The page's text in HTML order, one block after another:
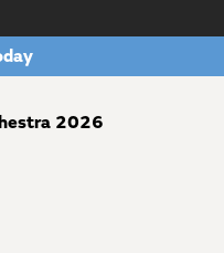
2026